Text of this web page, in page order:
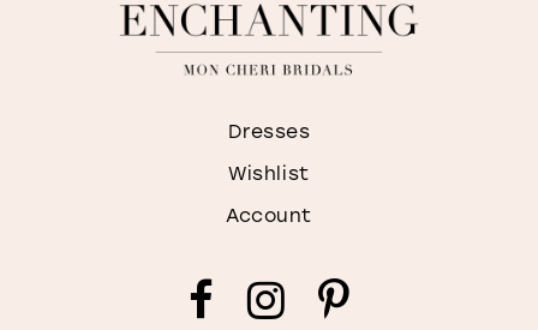
Dresses
Wishlist
Account